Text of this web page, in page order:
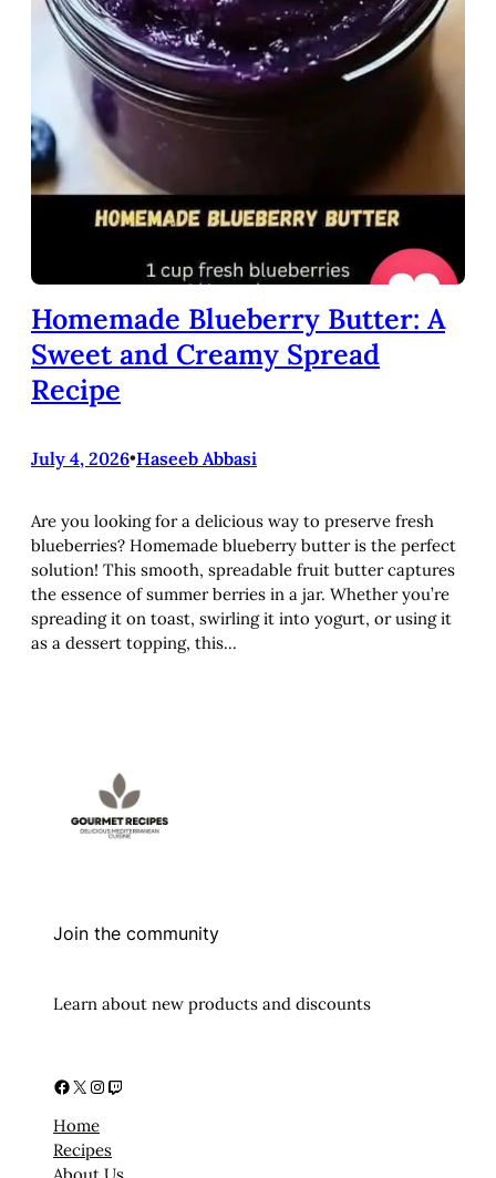
Homemade Blueberry Butter: A
Sweet and Creamy Spread
Recipe
July 4, 2026•Haseeb Abbasi
Are you looking for a delicious way to preserve fresh
blueberries? Homemade blueberry butter is the perfect
solution! This smooth, spreadable fruit butter captures
the essence of summer berries in a jar. Whether you’re
spreading it on toast, swirling it into yogurt, or using it
as a dessert topping, this…
Join the community
Learn about new products and discounts
Facebook X Instagram Twitch
Home
Recipes
About Us